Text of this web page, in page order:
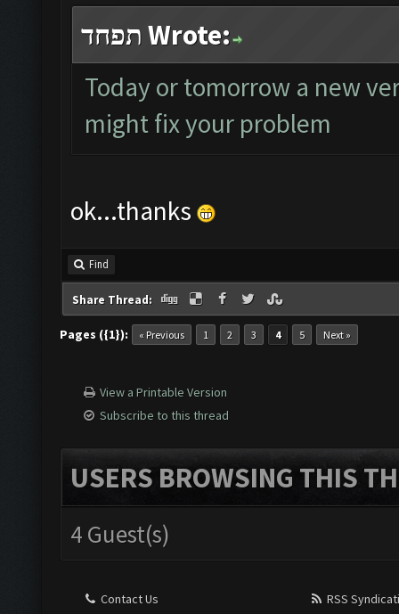
תפחד Wrote:
Today or tomorrow a new
might fix your problem
ok...thanks
Find
Share Thread:
Pages ({1}): « Previous 1 2 3 4 5 Next »
View a Printable Version
Subscribe to this thread
USERS BROWSING THIS
4 Guest(s)
Contact Us
RSS